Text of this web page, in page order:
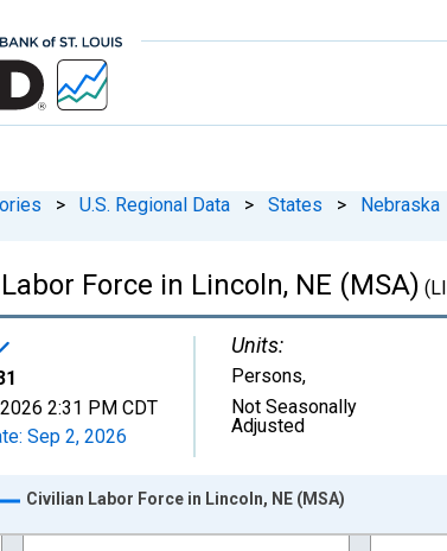
> U.S. Regional Data > States > Nebraska
Force in Lincoln, NE (MSA)
2:31 PM CDT
Sep 2, 2026
Units:
Persons,
Not Seasonally
Adjusted
data points.
Civilian Labor Force in Lincoln, NE (MSA)